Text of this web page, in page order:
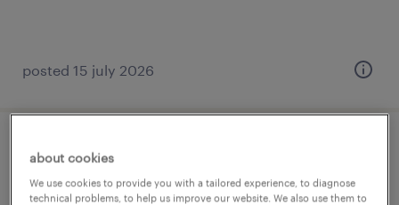
posted 15 july 2026
paie-maitre
beaconsfield, québec
about cookies
We use cookies to provide you with a tailored experience, to diagnose
technical problems, to help us improve our website. We also use them to